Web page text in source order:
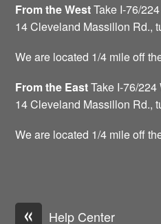
From the WestTake I-76/
14 Cleveland Massillon Rd.,
We are located 1/4 mile off
Fromthe EastTake I-76/
14 Cleveland Massillon Rd.,
We are located 1/4 mile off
« Help Center